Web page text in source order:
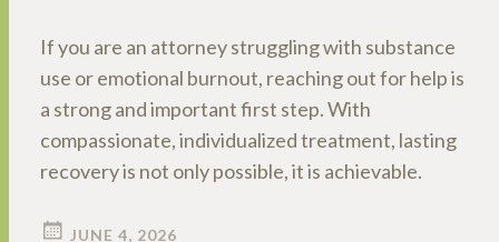
If you are an attorney struggling with substance
use or emotional burnout, reaching out for help is
a strong and important first step. With
compassionate, individualized treatment, lasting
recovery is not only possible, it is achievable.
JUNE 4, 2026